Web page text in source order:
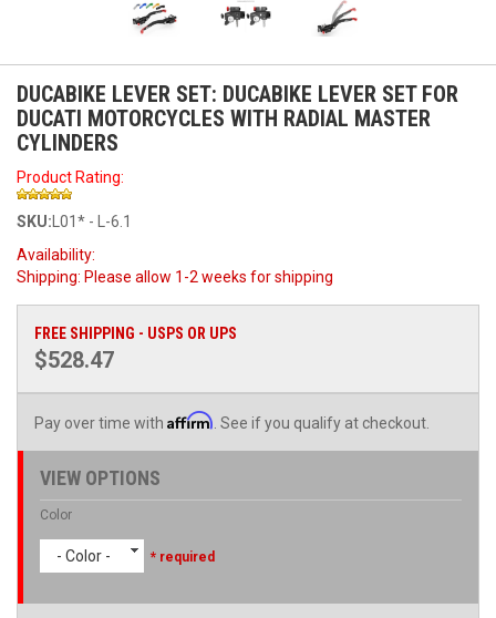
DUCABIKE LEVER SET: DUCABIKE LEVER SET FOR
DUCATI MOTORCYCLES WITH RADIAL MASTER
CYLINDERS
Product Rating:
SKU: L01* - L-6.1
Availability:
Shipping: Please allow 1-2 weeks for shipping
FREE SHIPPING - USPS OR UPS
$528.47
Pay over time with Affirm . See if you qualify at checkout.
VIEW OPTIONS
Color
- Color - * required